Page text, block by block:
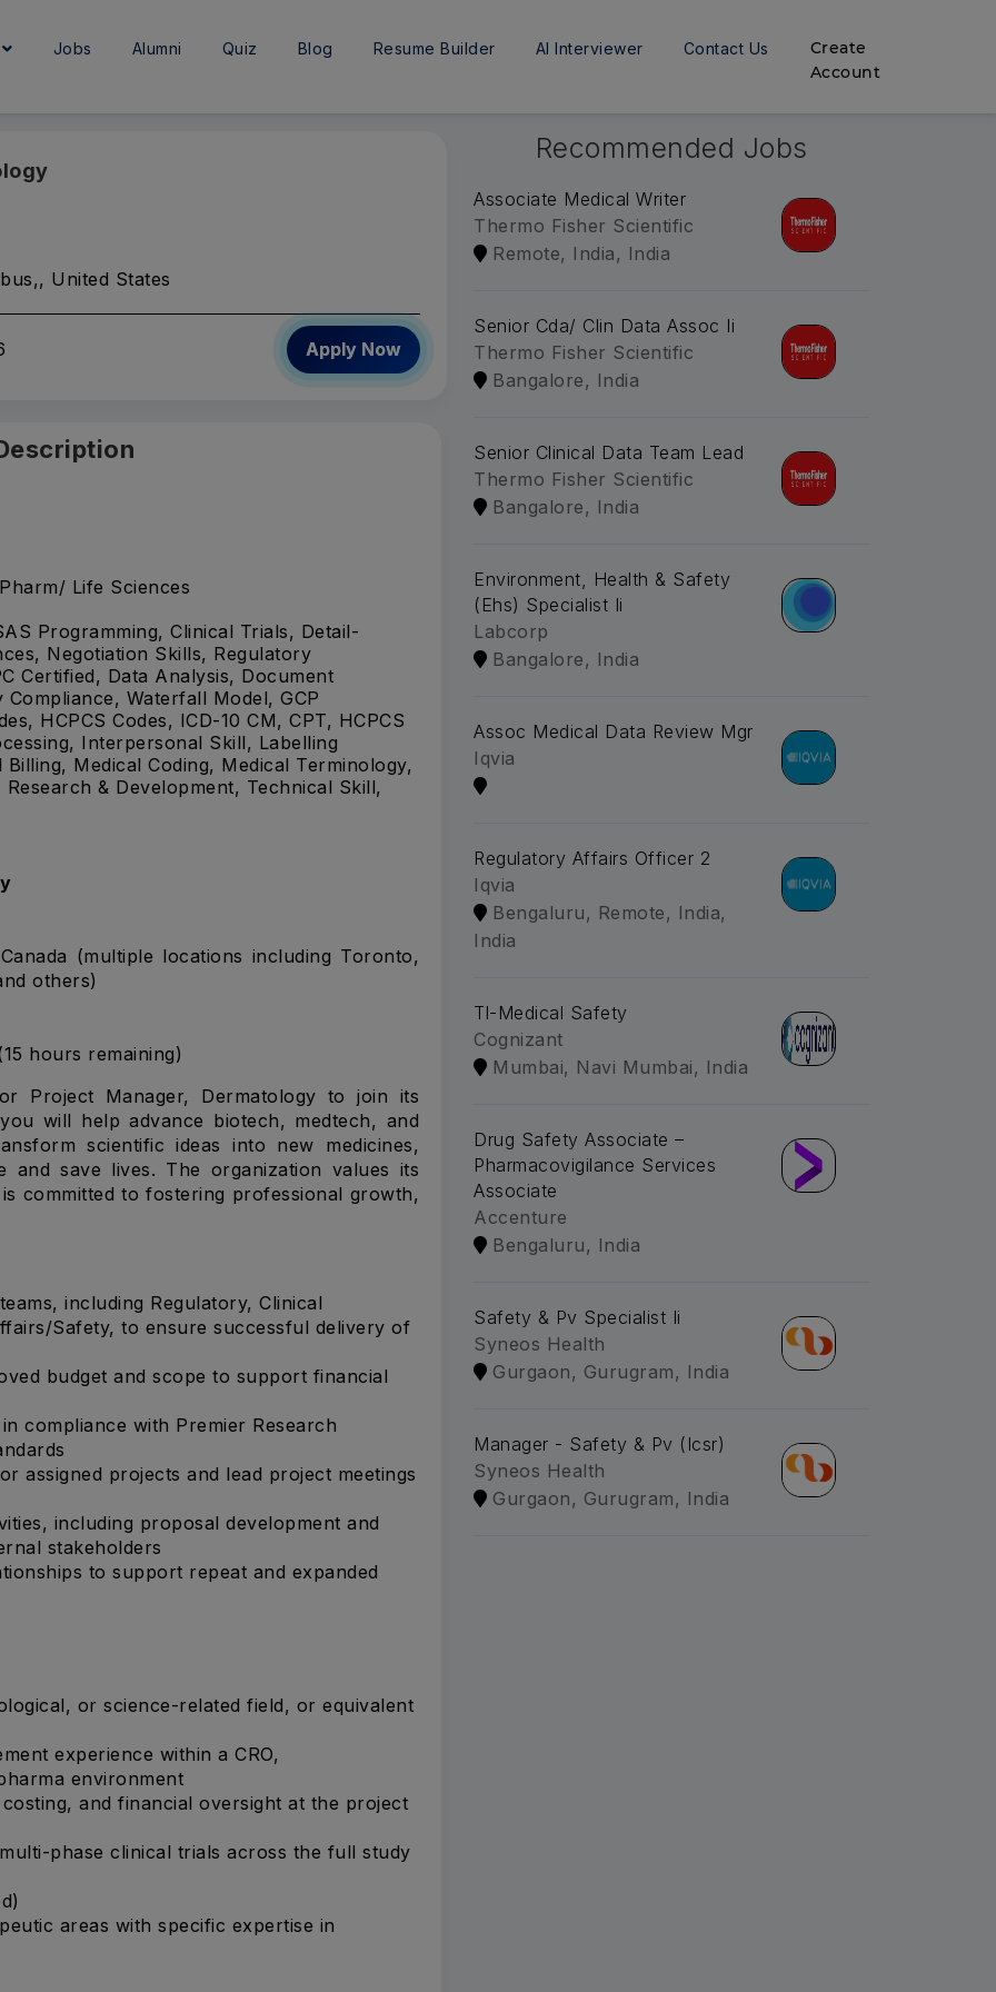
Jobs Alumni Quiz Blog Resume Builder AI Interviewer Contact Us
Create
Account
United States
Apply Now
Life Sciences
Programming, Clinical Trials, Detail-
Negotiation Skills, Regulatory
Certified, Data Analysis, Document
Waterfall Model, GCP
HCPCS Codes, ICD-10 CM, CPT, HCPCS
Interpersonal Skill, Labelling
Medical Coding, Medical Terminology,
& Development, Technical Skill,
(multiple locations including Toronto,
others)
hours remaining)
Project Manager, Dermatology to join its
will help advance biotech, medtech, and
scientific ideas into new medicines,
and save lives. The organization values its
committed to fostering professional growth,
including Regulatory, Clinical
Safety, to ensure successful delivery of
budget and scope to support financial
compliance with Premier Research
assigned projects and lead project meetings
including proposal development and
stakeholders
to support repeat and expanded
or science-related field, or equivalent
experience within a CRO,
environment
and financial oversight at the project
phase clinical trials across the full study
areas with specific expertise in
Recommended Jobs
Associate Medical Writer
Thermo Fisher Scientific
Remote, India, India
Senior Cda/ Clin Data Assoc Ii
Thermo Fisher Scientific
Bangalore, India
Senior Clinical Data Team Lead
Thermo Fisher Scientific
Bangalore, India
Environment, Health & Safety
(Ehs) Specialist Ii
Labcorp
Bangalore, India
Assoc Medical Data Review Mgr
Iqvia
Regulatory Affairs Officer 2
Iqvia
Bengaluru, Remote, India,
India
Tl-Medical Safety
Cognizant
Mumbai, Navi Mumbai, India
Drug Safety Associate –
Pharmacovigilance Services
Associate
Accenture
Bengaluru, India
Safety & Pv Specialist Ii
Syneos Health
Gurgaon, Gurugram, India
Manager - Safety & Pv (Icsr)
Syneos Health
Gurgaon, Gurugram, India